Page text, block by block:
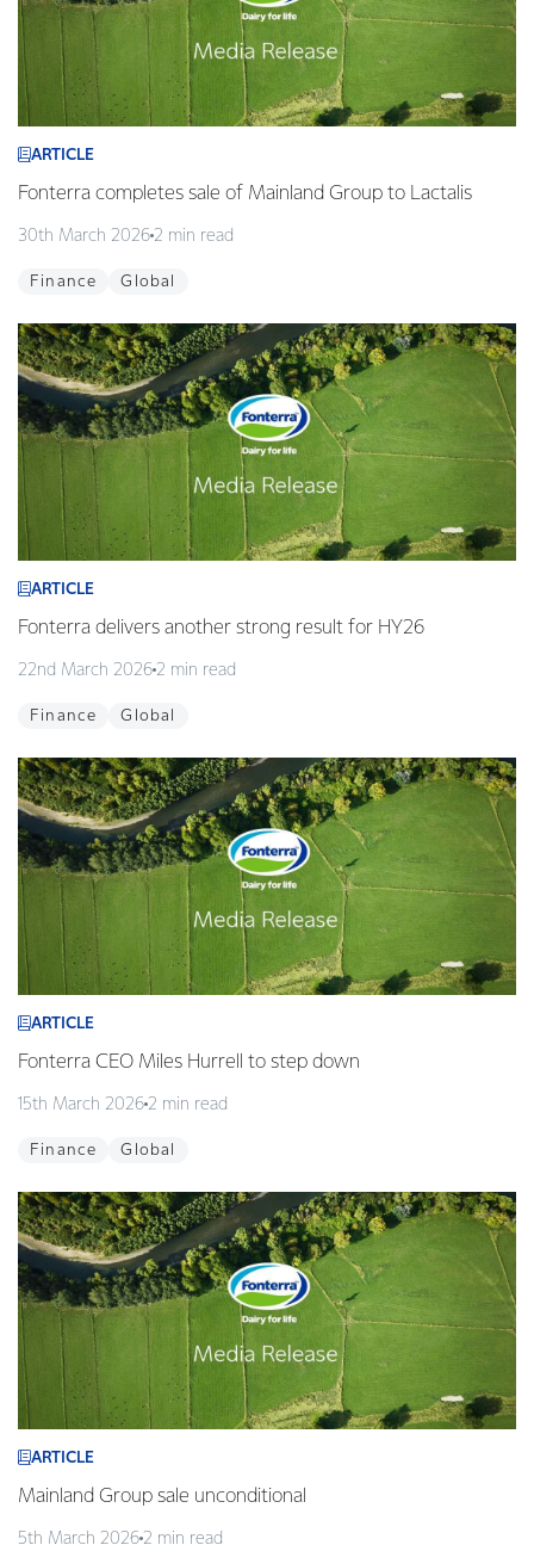
ARTICLE
Fonterra completes sale of Mainland Group to Lactalis
30th March 2026 2 min read
Finance Global
ARTICLE
Fonterra delivers another strong result for HY26
22nd March 2026 2 min read
Finance Global
ARTICLE
Fonterra CEO Miles Hurrell to step down
15th March 2026 2 min read
Finance Global
ARTICLE
Mainland Group sale unconditional
5th March 2026 2 min read